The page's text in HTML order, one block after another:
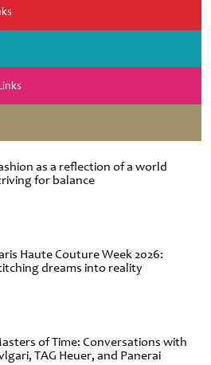
as a reflection of a world
for balance
Haute Couture Week 2026:
dreams into reality
of Time: Conversations with
TAG Heuer, and Panerai